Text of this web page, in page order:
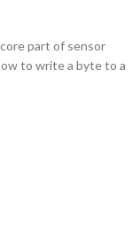
part of sensor
to write a byte to a